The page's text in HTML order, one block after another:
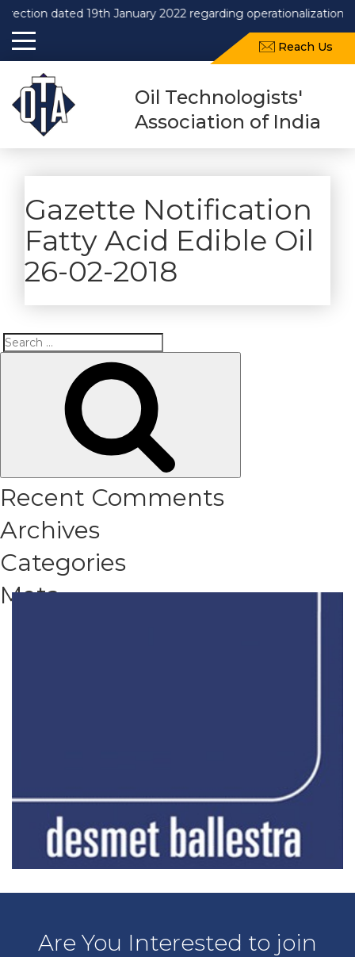
dated 19th January 2022 regarding operationalization of
Reach Us
Oil Technologists'
Association of India
Gazette Notification
Fatty Acid Edible Oil
26-02-2018
Search
Recent Comments
Archives
Categories
Meta
Are You Interested to join